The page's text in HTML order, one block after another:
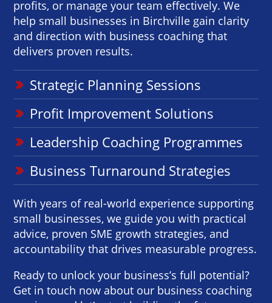
profits, or manage your team effectively. We
help small businesses in Birchville gain clarity
and direction with business coaching that
delivers proven results.
Strategic Planning Sessions
Profit Improvement Solutions
Leadership Coaching Programmes
Business Turnaround Strategies
With years of real-world experience supporting
small businesses, we guide you with practical
advice, proven SME growth strategies, and
accountability that drives measurable progress.
Ready to unlock your business’s full potential?
Get in touch now about our business coaching